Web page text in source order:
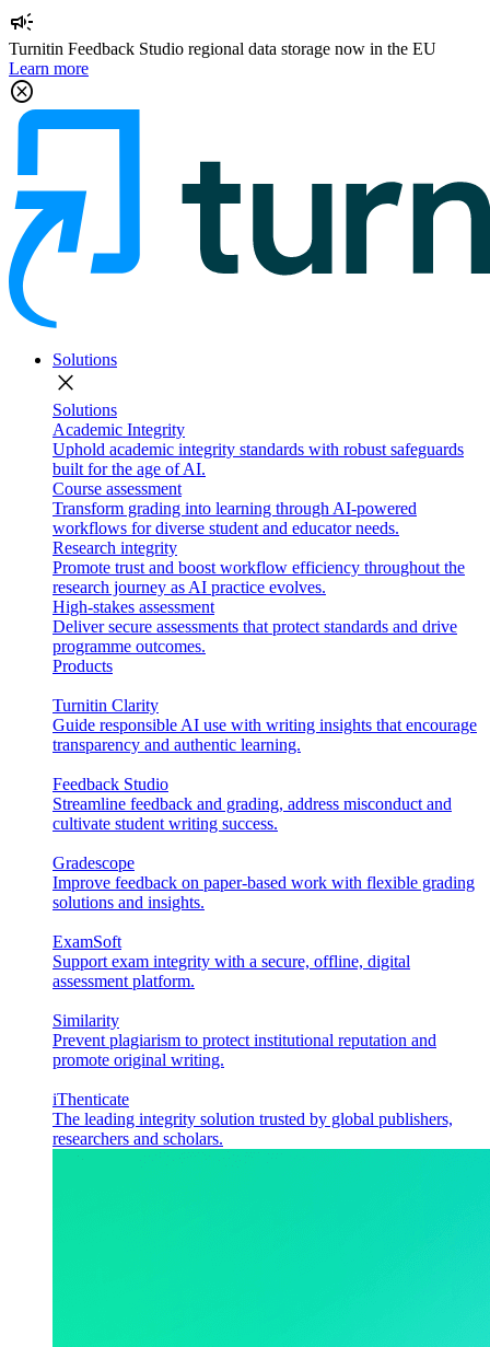
campaign
Turnitin Feedback Studio regional data storage now in the EU
Learn more
cancel
Solutions
close
Solutions
Academic Integrity
Uphold academic integrity standards with robust safeguards
built for the age of AI.
Course assessment
Transform grading into learning through AI-powered
workflows for diverse student and educator needs.
Research integrity
Promote trust and boost workflow efficiency throughout the
research journey as AI practice evolves.
High-stakes assessment
Deliver secure assessments that protect standards and drive
programme outcomes.
Products
Turnitin Clarity
Guide responsible AI use with writing insights that encourage
transparency and authentic learning.
Feedback Studio
Streamline feedback and grading, address misconduct and
cultivate student writing success.
Gradescope
Improve feedback on paper-based work with flexible grading
solutions and insights.
ExamSoft
Support exam integrity with a secure, offline, digital
assessment platform.
Similarity
Prevent plagiarism to protect institutional reputation and
promote original writing.
iThenticate
The leading integrity solution trusted by global publishers,
researchers and scholars.